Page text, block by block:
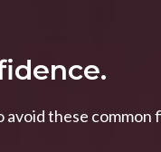
these common